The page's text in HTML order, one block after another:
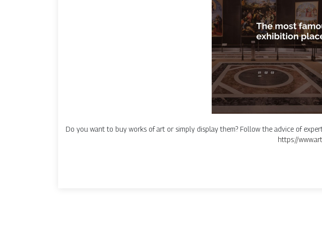
Do you want to buy works of art or simply display them? Follow the advice of
https://